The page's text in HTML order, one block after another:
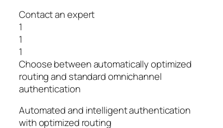
Contact an expert
1
1
1
Choose between automatically optimized
routing and standard omnichannel
authentication
Automated and intelligent authentication
with optimized routing